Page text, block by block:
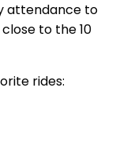
attendance to
to the 10
rides: